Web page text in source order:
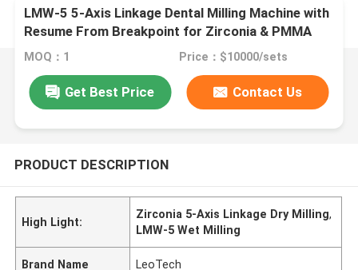
LMW-5 5-Axis Linkage Dental Milling Machine with
Resume From Breakpoint for Zirconia & PMMA
Processing
MOQ：1 Price：$10000/sets
Get Best Price Contact Us
PRODUCT DESCRIPTION
High Light:
Zirconia 5-Axis Linkage Dry Milling,
LMW-5 Wet Milling
Brand Name LeoTech